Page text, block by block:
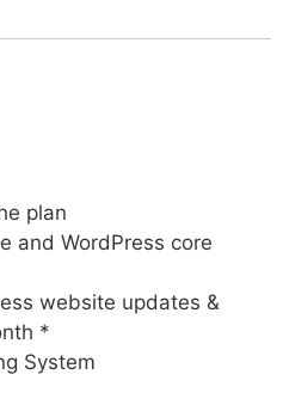
plan
and WordPress core
website updates &
*
System